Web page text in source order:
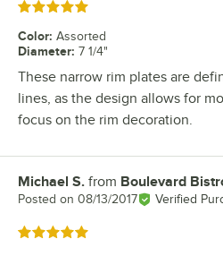
Rated 5 out of 5 stars
Color: Assorted
Diameter: 7 1/4"
These narrow rim plates are
lines, as the design allows for
focus on the rim decoration.
Review by
Michael S. from Boulevard
Posted on 08/13/2017 Verified
Rated 5 out of 5 stars